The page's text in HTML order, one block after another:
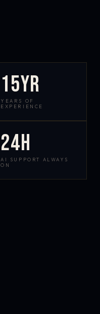
15yr
YEARS OF
EXPERIENCE
24h
AI SUPPORT ALWAYS
ON